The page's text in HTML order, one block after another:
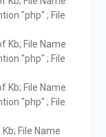
"php" ; File
Kb; File Name
"php" ; File
Kb; File Name
"php" ; File
File Name